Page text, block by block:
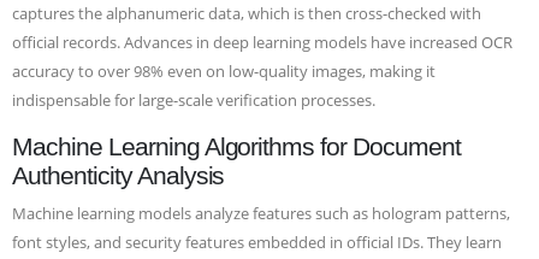
captures the alphanumeric data, which is then cross-checked with
official records. Advances in deep learning models have increased OCR
accuracy to over 98% even on low-quality images, making it
indispensable for large-scale verification processes.
Machine Learning Algorithms for Document
Authenticity Analysis
Machine learning models analyze features such as hologram patterns,
font styles, and security features embedded in official IDs. They learn